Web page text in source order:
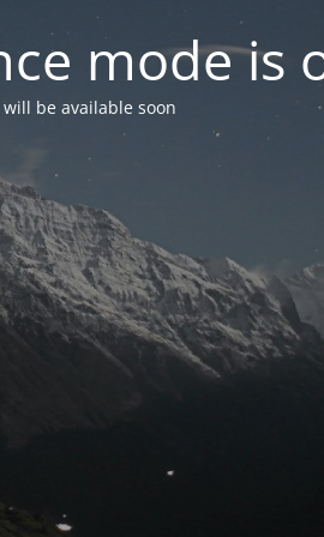
mode is
be available soon